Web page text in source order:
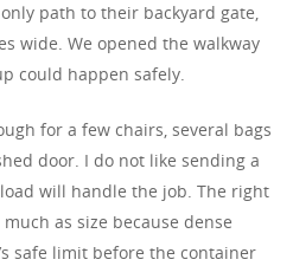
path to their backyard gate,
wide. We opened the walkway
could happen safely.
for a few chairs, several bags
door. I do not like sending a
will handle the job. The right
as size because dense
safe limit before the container